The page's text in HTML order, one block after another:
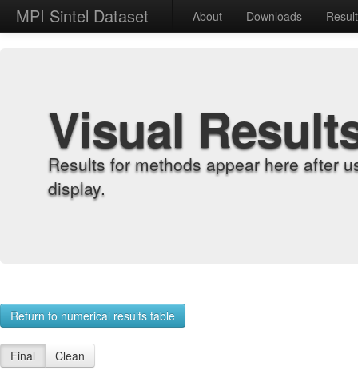
MPI Sintel Dataset About Downloads
Visual
Results for methods appear here after
display.
Return to numerical results table
Final Clean